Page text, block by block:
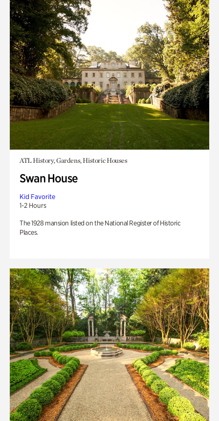
ATL History, Gardens, Historic Houses
Swan House
Kid Favorite
1-2 Hours
The 1928 mansion listed on the National Register of Historic
Places.